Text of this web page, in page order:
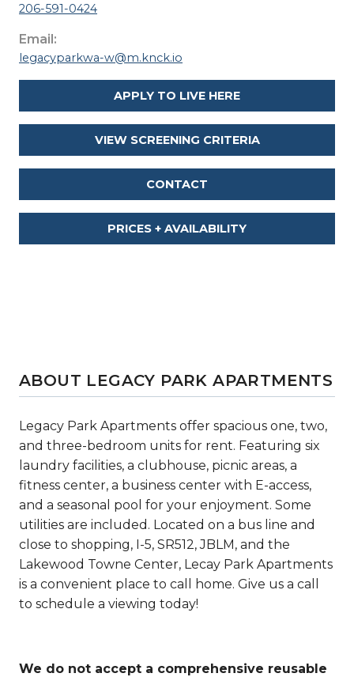
206-591-0424
Email:
legacyparkwa-w@m.knck.io
APPLY TO LIVE HERE
VIEW SCREENING CRITERIA
CONTACT
PRICES + AVAILABILITY
ABOUT LEGACY PARK APARTMENTS
Legacy Park Apartments offer spacious one, two,
and three-bedroom units for rent. Featuring six
laundry facilities, a clubhouse, picnic areas, a
fitness center, a business center with E-access,
and a seasonal pool for your enjoyment. Some
utilities are included. Located on a bus line and
close to shopping, I-5, SR512, JBLM, and the
Lakewood Towne Center, Lecay Park Apartments
is a convenient place to call home. Give us a call
to schedule a viewing today!
We do not accept a comprehensive reusable